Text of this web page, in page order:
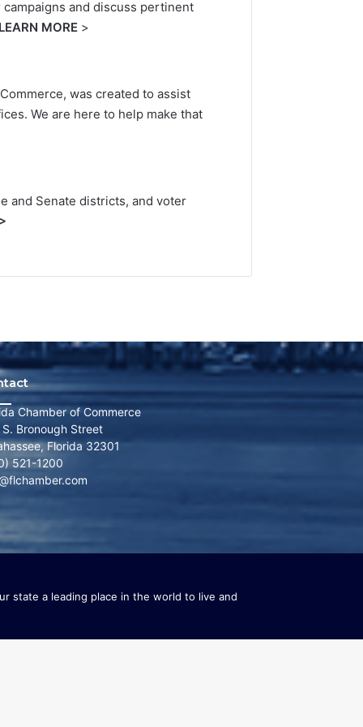
and discuss pertinent
MORE >
was created to assist
We are here to help make that
and Senate districts, and voter
Chamber of Commerce
Bronough Street
Florida 32301
521-1200
state a leading place in the world to live and